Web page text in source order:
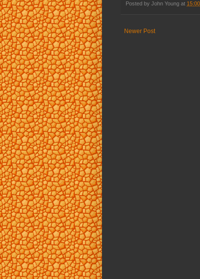
Posted by John Young at 15:00
Newer Post